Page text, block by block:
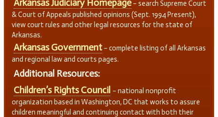
Arkansas Judiciary Homepage– search Supreme Court
& Court of Appeals published opinions (Sept. 1994 Present),
view court rules and other legal resources for the state of
Arkansas.
Arkansas Government– complete listing of all Arkansas
and regional law and courts pages.
Additional Resources:
Children’s Rights Council – national nonprofit
organization based in Washington, DC that works to assure
children meaningful and continuing contact with both their